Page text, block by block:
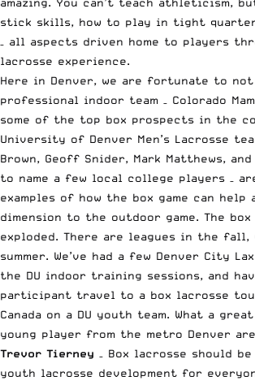
amazing. You can’t teach athleticism,
stick skills, how to play in tight
– all aspects driven home to players
lacrosse experience.
Here in Denver, we are fortunate to
professional indoor team – Colorado
some of the top box prospects in the
University of Denver Men’s Lacrosse
Brown, Geoff Snider, Mark Matthews,
to name a few local college players –
examples of how the box game can help
dimension to the outdoor game. The box
exploded. There are leagues in the fall,
summer. We’ve had a few Denver City
the DU indoor training sessions, and
participant travel to a box lacrosse
Canada on a DU youth team. What a
young player from the metro Denver
Trevor Tierney – Box lacrosse should
youth lacrosse development for